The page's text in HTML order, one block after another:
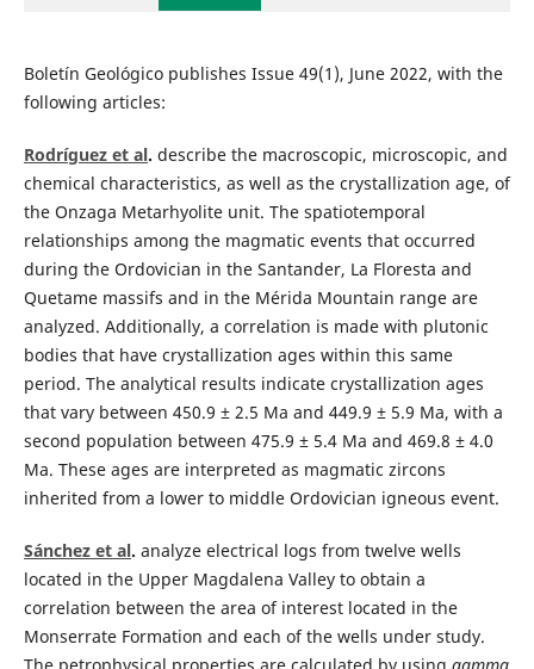
Boletín Geológico publishes Issue 49(1), June 2022, with the
following articles:
Rodríguez et al. describe the macroscopic, microscopic, and
chemical characteristics, as well as the crystallization age, of
the Onzaga Metarhyolite unit. The spatiotemporal
relationships among the magmatic events that occurred
during the Ordovician in the Santander, La Floresta and
Quetame massifs and in the Mérida Mountain range are
analyzed. Additionally, a correlation is made with plutonic
bodies that have crystallization ages within this same
period. The analytical results indicate crystallization ages
that vary between 450.9 ± 2.5 Ma and 449.9 ± 5.9 Ma, with a
second population between 475.9 ± 5.4 Ma and 469.8 ± 4.0
Ma. These ages are interpreted as magmatic zircons
inherited from a lower to middle Ordovician igneous event.
Sánchez et al. analyze electrical logs from twelve wells
located in the Upper Magdalena Valley to obtain a
correlation between the area of interest located in the
Monserrate Formation and each of the wells under study.